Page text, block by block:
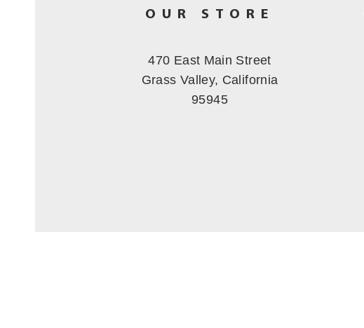
OUR STORE
470 East Main Street
Grass Valley, California
95945